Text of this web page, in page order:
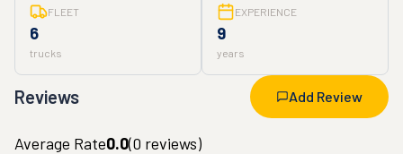
FLEET
6
trucks
EXPERIENCE
9
years
Reviews Add Review
Average Rate0.0(0 reviews)